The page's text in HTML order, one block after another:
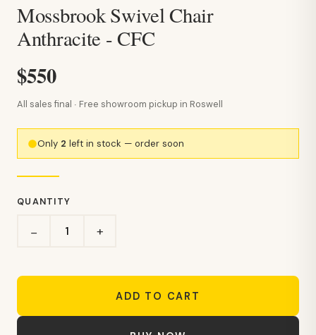
Mossbrook Swivel Chair
Anthracite - CFC
$550
All sales final · Free showroom pickup in Roswell
Only 2 left in stock — order soon
QUANTITY
− +
ADD TO CART